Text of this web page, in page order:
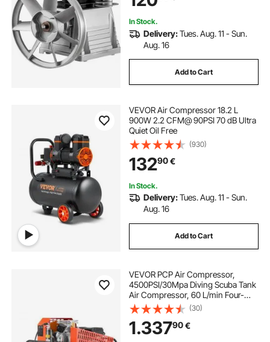
In Stock.
Delivery:Tues. Aug. 11 - Sun.
Aug. 16
Add to Cart
VEVOR Air Compressor 18.2 L
900W 2.2 CFM@ 90PSI 70 dB Ultra
Quiet Oil Free
(930)
13290€
In Stock.
Delivery:Tues. Aug. 11 - Sun.
Aug. 16
Add to Cart
VEVOR PCP Air Compressor,
4500PSI/30Mpa Diving Scuba Tank
Air Compressor, 60 L/min Four-
Cylinder Auto Stop PCP Rifle
Compressor Pump with Fan
Cooling System for Scuba Tanks,
Paintball, Firefighting
(30)
1.33790€